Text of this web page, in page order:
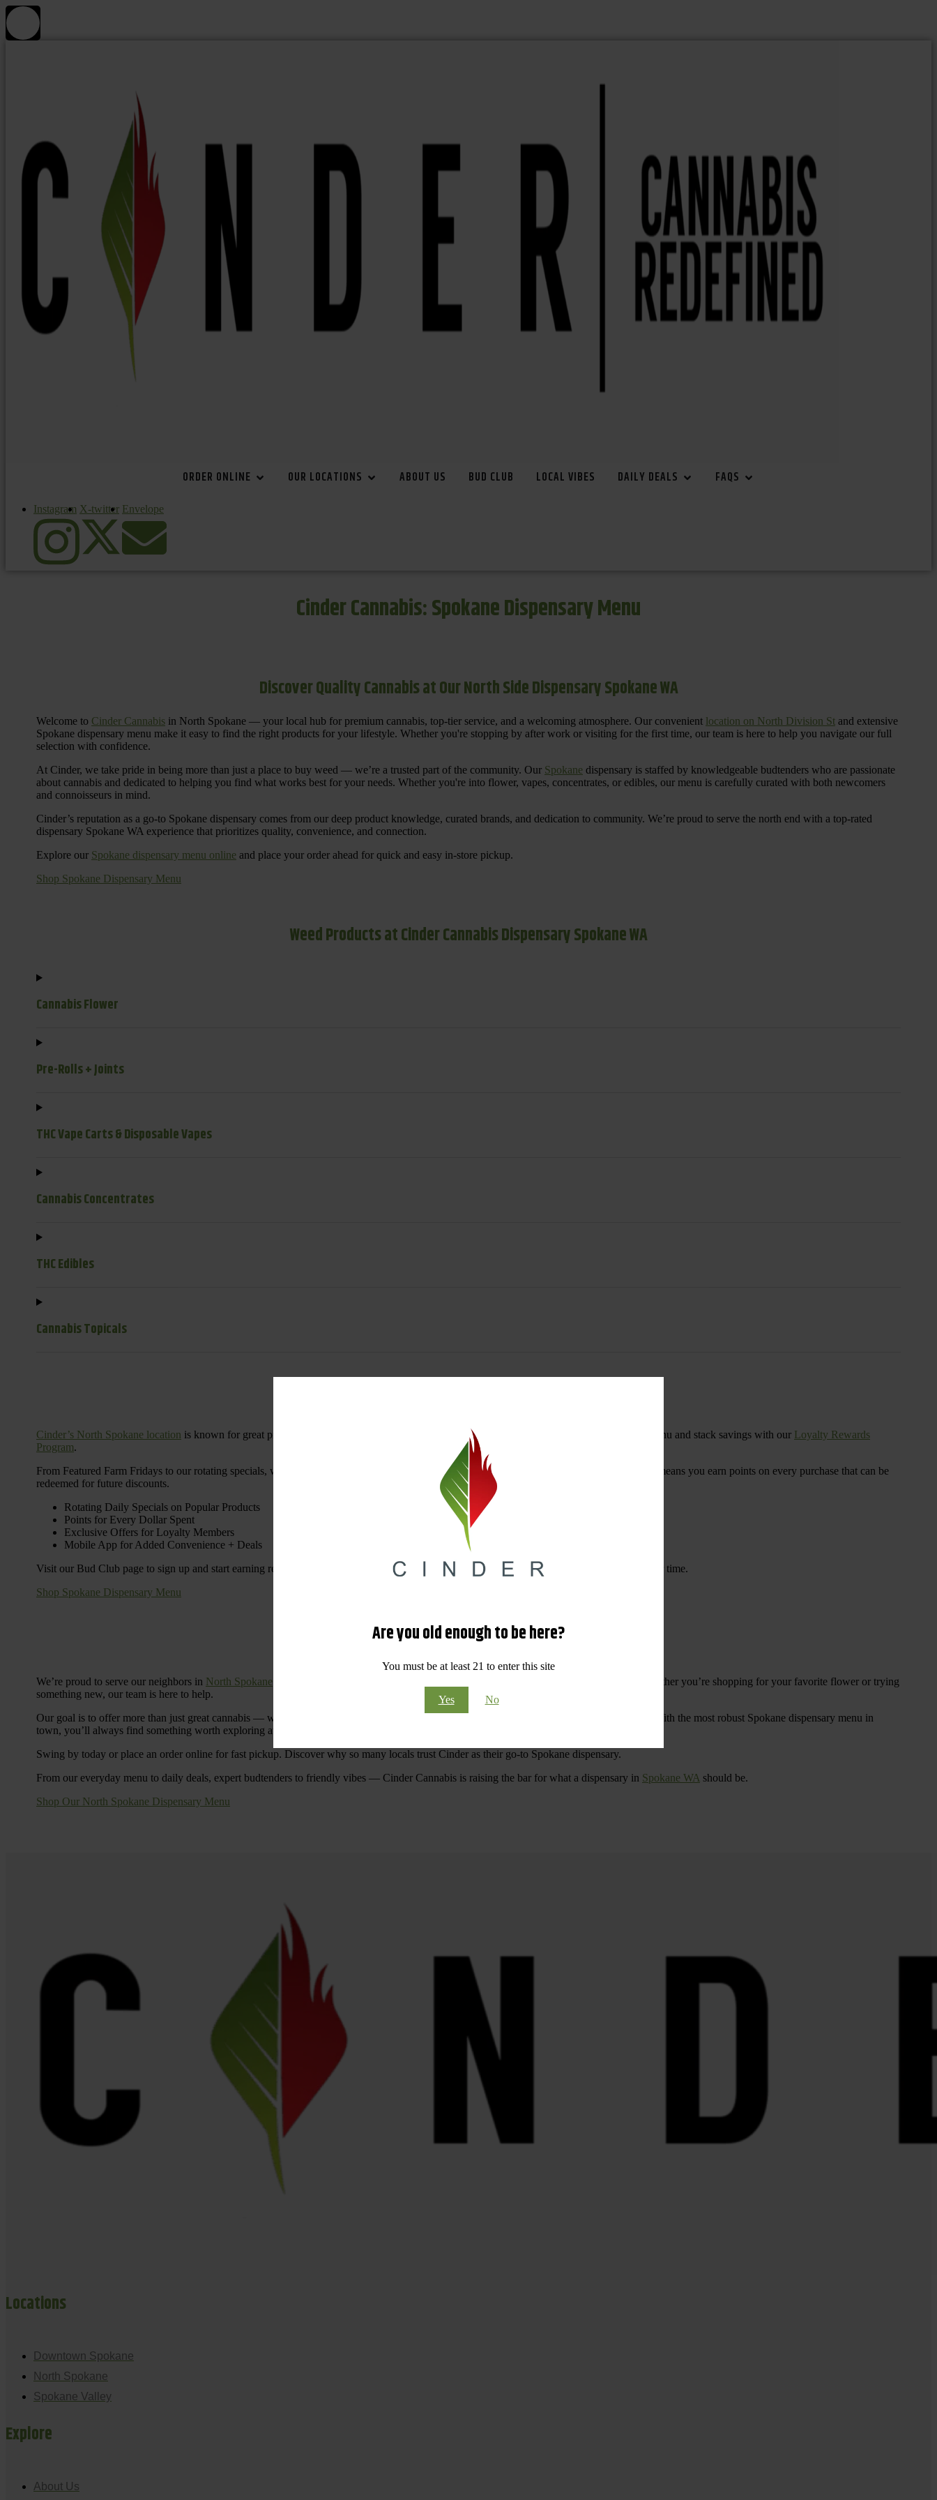
Are you old enough to be here?
You must be at least 21 to enter this site
Yes No
ORDER ONLINE OUR LOCATIONS ABOUT US BUD CLUB LOCAL VIBES DAILY DEALS FAQS
Instagram X-twitter Envelope
Cinder Cannabis: Spokane Dispensary Menu
Discover Quality Cannabis at Our North Side Dispensary Spokane WA
Welcome to Cinder Cannabis in North Spokane — your local hub for premium cannabis, top-tier service, and a welcoming atmosphere. Our convenient location on North Division St and extensive
Spokane dispensary menu make it easy to find the right products for your lifestyle. Whether you're stopping by after work or visiting for the first time, our team is here to help you navigate our full
selection with confidence.
At Cinder, we take pride in being more than just a place to buy weed — we’re a trusted part of the community. Our Spokane dispensary is staffed by knowledgeable budtenders who are passionate
about cannabis and dedicated to helping you find what works best for your needs. Whether you're into flower, vapes, concentrates, or edibles, our menu is carefully curated with both newcomers
and connoisseurs in mind.
Cinder’s reputation as a go-to Spokane dispensary comes from our deep product knowledge, curated brands, and dedication to community. We’re proud to serve the north end with a top-rated
dispensary Spokane WA experience that prioritizes quality, convenience, and connection.
Explore our Spokane dispensary menu online and place your order ahead for quick and easy in-store pickup.
Shop Spokane Dispensary Menu
Weed Products at Cinder Cannabis Dispensary Spokane WA
Cannabis Flower
Pre-Rolls + Joints
THC Vape Carts & Disposable Vapes
Cannabis Concentrates
THC Edibles
Cannabis Topicals
Cinder’s North Spokane location is known for great products — and even better prices. Explore the daily deals on our Spokane dispensary menu and stack savings with our Loyalty Rewards
Program.
From Featured Farm Fridays to our rotating specials, we’re here to help you save on the products you already love. Plus, our loyalty program means you earn points on every purchase that can be
redeemed for future discounts.
Rotating Daily Specials on Popular Products
Points for Every Dollar Spent
Exclusive Offers for Loyalty Members
Mobile App for Added Convenience + Deals
Visit our Bud Club page to sign up and start earning rewards. Your purchases at our dispensary
Spokane WA will pay off with big savings over time.
Shop Spokane Dispensary Menu
Visit Our North Spokane Dispensary Today
We’re proud to serve our neighbors in North Spokane with a Spokane dispensary menu that reflects quality, variety, and community care. Whether you’re shopping for your favorite flower or trying
something new, our team is here to help.
Our goal is to offer more than just great cannabis — we’re committed to making your shopping experience easy, enjoyable, and
. With the most robust Spokane dispensary menu in
town, you’ll always find something worth exploring at Cinder Cannabis North Spokane.
Swing by today or place an order online for fast pickup. Discover why so many locals trust Cinder as their go-to Spokane dispensary.
From our everyday menu to daily deals, expert budtenders to friendly vibes — Cinder Cannabis is raising the bar for what a dispensary in Spokane WA should be.
Shop Our North Spokane Dispensary Menu
Locations
Downtown Spokane
North Spokane
Spokane Valley
Explore
About Us